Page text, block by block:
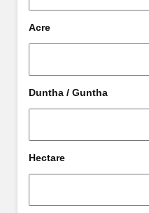
Acre
Duntha / Guntha
Hectare